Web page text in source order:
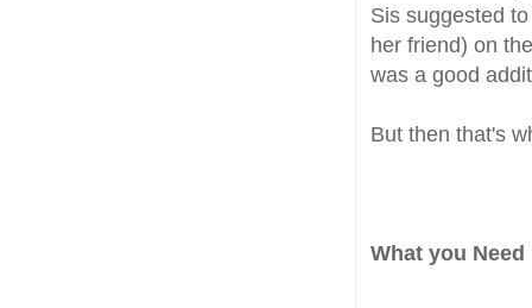
Sis suggested
her friend) on
was a good
But then that's
What you Need